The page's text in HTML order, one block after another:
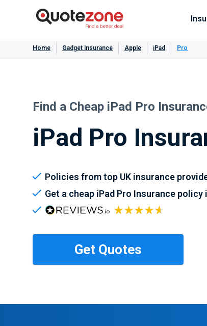
Home Gadget Insurance Apple iPad Pro
iPad Pro
Find a Cheap iPad Pro
Policies from top UK insurance
Get a cheap iPad Pro Insurance policy